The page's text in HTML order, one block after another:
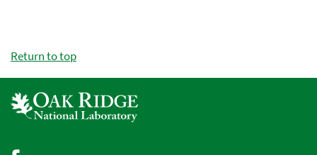
Return to top